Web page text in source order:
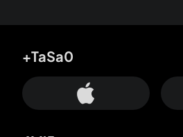
+TaSa0